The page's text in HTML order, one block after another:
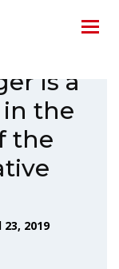
is a
in the
the
2019